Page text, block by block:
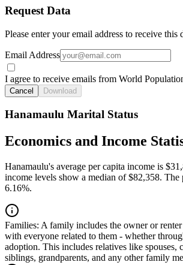
Request Data
Please enter your email address to receive this
Email Address
I agree to receive emails from World
Cancel Download
Hanamaulu Marital Status
Economics and Income
Hanamaulu's average per capita income is
income levels show a median of $82,358. The
6.16%.
Families: A family includes the owner or
with everyone related to them - whether
adoption. This includes relatives like spouses,
siblings, grandparents, and any other family